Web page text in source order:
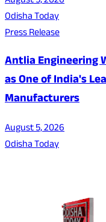
Odisha Today
Press Release
Antlia Engineering
as One of India's
Manufacturers
August 5, 2026
Odisha Today